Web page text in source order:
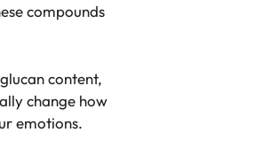
compounds
content,
change how
emotions.